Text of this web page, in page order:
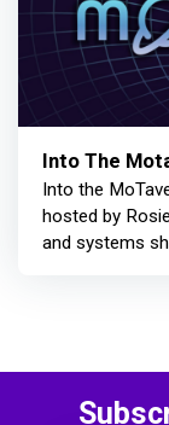
Into The
Into the
hosted by
and systems